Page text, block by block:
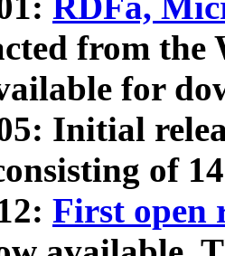
from
for
Initial
of
First open